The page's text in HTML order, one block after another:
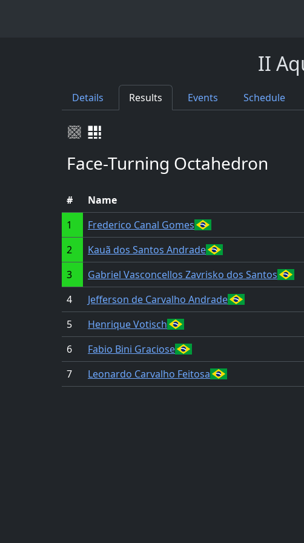
II
Details Results Events Schedule
Face-Turning Octahedron
# Name
1
Frederico Canal Gomes
2
Kauã dos Santos Andrade
3
Gabriel Vasconcellos Zavrisko dos Santos
4
Jefferson de Carvalho Andrade
5
Henrique Votisch
6
Fabio Bini Graciose
7
Leonardo Carvalho Feitosa